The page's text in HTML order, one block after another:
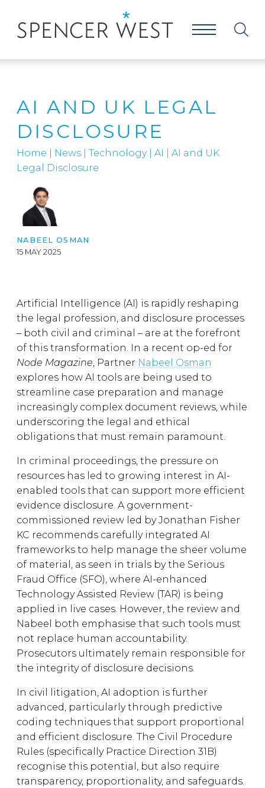
AI AND UK LEGAL
DISCLOSURE
Home News Technology| AI
AI and UK
Legal Disclosure
NABEEL OSMAN
15 MAY 2025
Artificial Intelligence (AI) is rapidly reshaping
the legal profession, and disclosure processes
– both civil and criminal – are at the forefront
of this transformation. In a recent op-ed for
Node Magazine, Partner Nabeel Osman
explores how AI tools are being used to
streamline case preparation and manage
increasingly complex document reviews, while
underscoring the legal and ethical
obligations that must remain paramount.
In criminal proceedings, the pressure on
resources has led to growing interest in AI-
enabled tools that can support more efficient
evidence disclosure. A government-
commissioned review led by Jonathan Fisher
KC recommends carefully integrated AI
frameworks to help manage the sheer volume
of material, as seen in trials by the Serious
Fraud Office (SFO), where AI-enhanced
Technology Assisted Review (TAR) is being
applied in live cases. However, the review and
Nabeel both emphasise that such tools must
not replace human accountability.
Prosecutors ultimately remain responsible for
the integrity of disclosure decisions.
In civil litigation, AI adoption is further
advanced, particularly through predictive
coding techniques that support proportional
and efficient disclosure. The Civil Procedure
Rules (specifically Practice Direction 31B)
recognise this potential, but also require
transparency, proportionality, and safeguards.